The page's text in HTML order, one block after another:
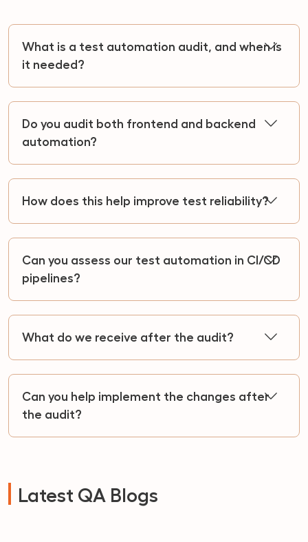
What is a test automation audit, and when is
it needed?
Do you audit both frontend and backend
automation?
How does this help improve test reliability?
Can you assess our test automation in CI/CD
pipelines?
What do we receive after the audit?
Can you help implement the changes after
the audit?
Latest QA Blogs